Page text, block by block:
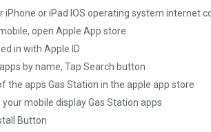
iPhone or iPad IOS operating system internet
open Apple App store
in with Apple ID
by name, Tap Search button
the apps Gas Station in the apple app store
your mobile display Gas Station apps
Button